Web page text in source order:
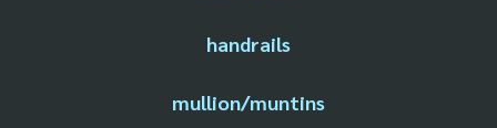
handrails
mullion/muntins